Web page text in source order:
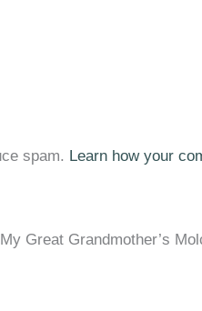
spam. Learn how your
Great Grandmother’s